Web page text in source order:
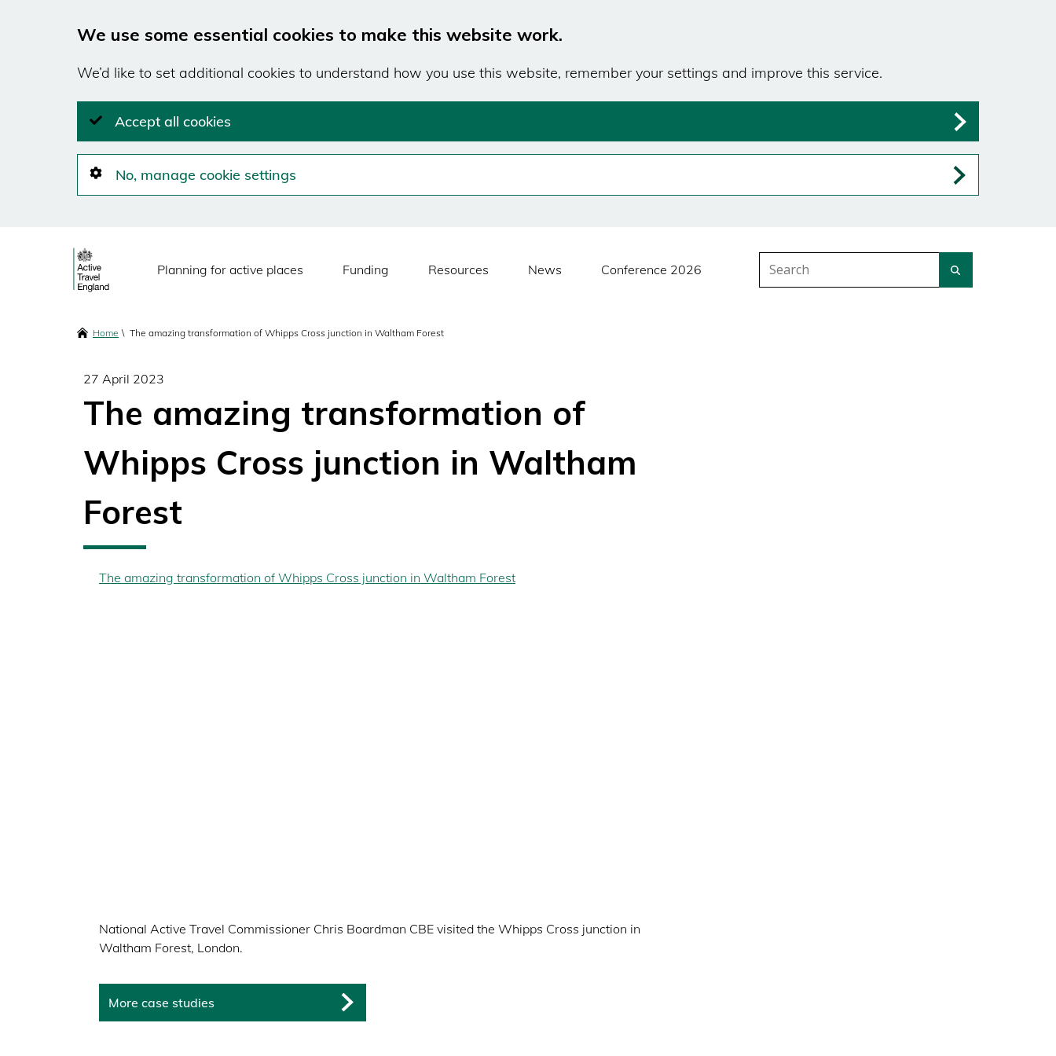
We use some essential cookies to make this website work.
We’d like to set additional cookies to understand how you use this website, remember your settings and improve this service.
Accept all cookies
No, manage cookie settings
Main
Planning for active places Funding Resources News Conference 2026
Search
Breadcrumbs
Home The amazing transformation of Whipps Cross junction in Waltham Forest
27 April 2023
The amazing transformation of
Whipps Cross junction in Waltham
Forest
The amazing transformation of Whipps Cross junction in Waltham Forest
National Active Travel Commissioner Chris Boardman CBE visited the Whipps Cross junction in
Waltham Forest, London.
More case studies